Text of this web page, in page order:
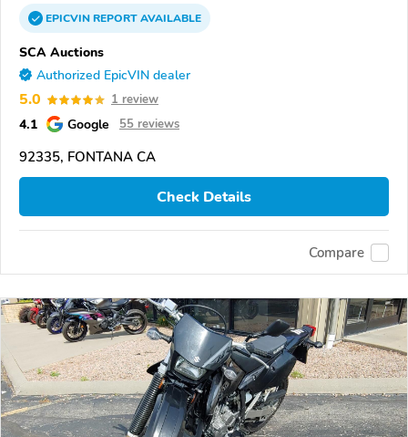
EPICVINREPORTAVAILABLE
SCA Auctions
Authorized EpicVIN dealer
5.0 1 review
4.1 Google 55 reviews
92335, FONTANA CA
Check Details
Compare